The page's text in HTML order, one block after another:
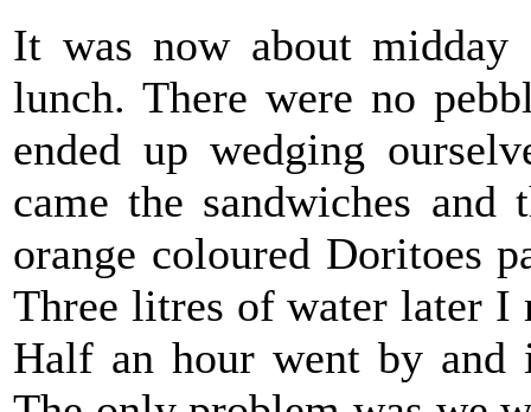
It was now about
lunch. There were no
ended up wedging
came the sandwiches
orange coloured Doritoes
Three litres of water later
Half an hour went by